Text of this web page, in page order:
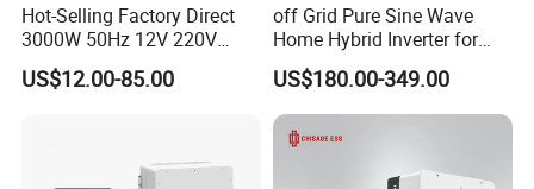
Hot-Selling Factory Direct
3000W 50Hz 12V 220V
Corrected Sine Wave
Inverter
US$12.00-85.00
off Grid Pure Sine Wave
Home Hybrid Inverter for
Solar Power Energy 3kw
6kw 11kw 3000W 3600W
6200W Built-in MPPT
US$180.00-349.00